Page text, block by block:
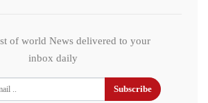
of world News delivered to your
inbox daily
Subscribe